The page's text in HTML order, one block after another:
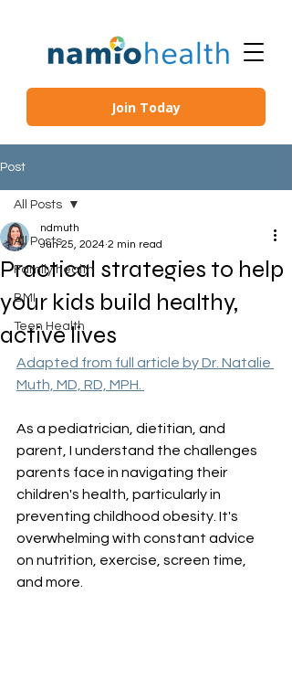
Join Today
Post
All Posts
Family health
BMI
Teen Health
All Posts
Practical strategies to help
your kids build healthy,
active lives
ndmuth
Jun 25, 2024 2 min read
Adapted from full article by Dr. Natalie
Muth, MD, RD, MPH.
As a pediatrician, dietitian, and
parent, I understand the challenges
parents face in navigating their
children's health, particularly in
preventing childhood obesity. It's
overwhelming with constant advice
on nutrition, exercise, screen time,
and more.